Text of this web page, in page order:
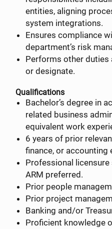
entities, aligning
system integrations.
Ensures compliance
department’s risk
Performs other duties
or designate.
Qualifications
Bachelor’s degree in
related business
equivalent work
6 years of prior
finance, or accounting
Professional licensure
ARM preferred.
Prior people
Prior project
Banking and/or
Proficient knowledge